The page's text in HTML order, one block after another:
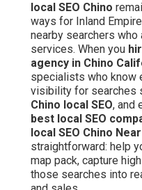
local SEO Chino
ways for Inland
nearby searchers
services. When you
agency in Chino
specialists who know
visibility for searches
Chino local SEO, and
best local SEO
local SEO Chino
straightforward: help
map pack, capture
those searches into